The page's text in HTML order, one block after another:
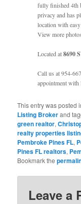
fully finished 4th
privacy and has
location with
View more
Located at8690
Call us at 954-
appointment
This entry was posted
Listing Brokerand
green realtor,
realty properties
Pembroke Pines FL,
Pines FL realtors,
Bookmark the
Leave a